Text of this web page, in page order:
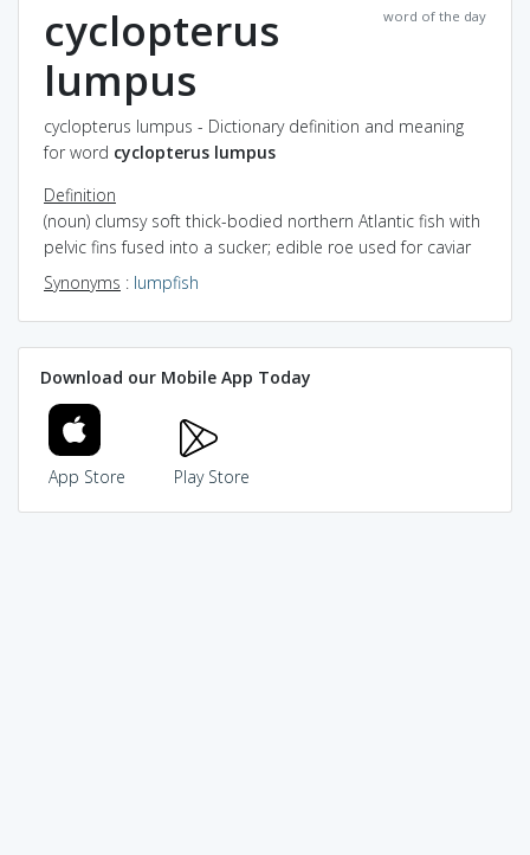
word of the day
cyclopterus
lumpus
cyclopterus lumpus - Dictionary definition and meaning
for word cyclopterus lumpus
Definition
(noun) clumsy soft thick-bodied northern Atlantic fish with
pelvic fins fused into a sucker; edible roe used for caviar
Synonyms : lumpfish
Download our Mobile App Today
App Store Play Store